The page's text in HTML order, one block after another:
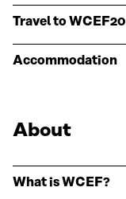
Travel to
Accommodation
About
What is WCEF?